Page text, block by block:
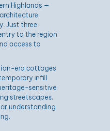
Highlands —
Just three
to the region
access to
era cottages
infill
sensitive
streetscapes.
understanding